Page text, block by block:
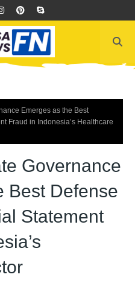
Emerges as the Best
Fraud in Indonesia’s Healthcare
Governance
Best Defense
Statement